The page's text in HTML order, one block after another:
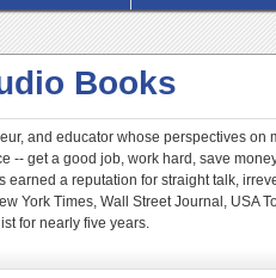
Books
and educator whose perspectives on
-- get a good job, work hard, save
a reputation for straight talk,
York Times, Wall Street Journal, USA
for nearly five years.